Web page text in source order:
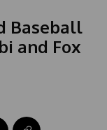
Baseball
and Fox